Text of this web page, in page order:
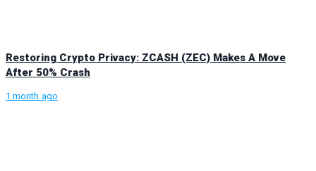
Restoring Crypto Privacy: ZCASH (ZEC) Makes A Move
After 50% Crash
1 month ago